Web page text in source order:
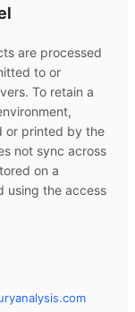
are processed
to or
To retain a
or printed by the
not sync across
on a
using the access